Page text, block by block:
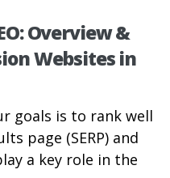
Overview &
Websites in
goals is to rank well
page (SERP) and
a key role in the